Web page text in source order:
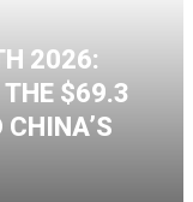
2026:
THE $69.3